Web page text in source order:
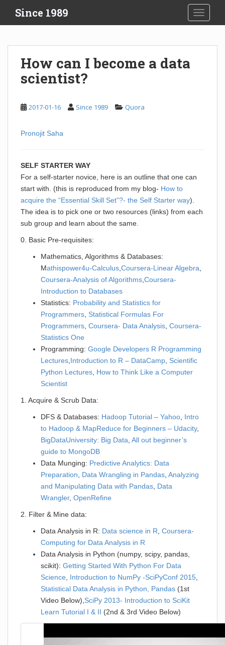
i
Since 1989
How can I become a data
scientist?
2017-01-16 Since 1989 Quora
Pronojit Saha
SELF STARTER WAY
For a self-starter novice, here is an outline that one can
start with. (this is reproduced from my blog- How to
acquire the “Essential Skill Set”?- the Self Starter way).
The idea is to pick one or two resources (links) from each
sub group and learn about the same.
0. Basic Pre-requisites:
Mathematics, Algorithms & Databases:
Mathispower4u-Calculus Coursera-Linear Algebra
Coursera-Analysis of Algorithms Coursera-
Introduction to Databases
Statistics: Probability and Statistics for
Programmers Statistical Formulas For
Programmers Coursera- Data Analysis Coursera-
Statistics One
Programming: Google Developers R Programming
Lectures Introduction to R – DataCamp Scientific
Python Lectures How to Think Like a Computer
Scientist
1. Acquire & Scrub Data:
DFS & Databases: Hadoop Tutorial – Yahoo Intro
to Hadoop & MapReduce for Beginners – Udacity,
BigDataUniversity: Big Data All out beginner’s
guide to MongoDB
Data Munging: Predictive Analytics: Data
Preparation
Data Wrangling in Pandas Analyzing
and Manipulating Data with Pandas Data
Wrangler, OpenRefine
2. Filter & Mine data:
Data Analysis in R: Data science in R Coursera-
Computing for Data Analysis in R
Data Analysis in Python (numpy, scipy, pandas,
scikit): Getting Started With Python For Data
Science
Introduction to NumPy -SciPyConf 2015
Statistical Data Analysis in Python, Pandas (1st
Video Below), SciPy 2013- Introduction to SciKit
Learn Tutorial I & II (2nd & 3rd Video Below)